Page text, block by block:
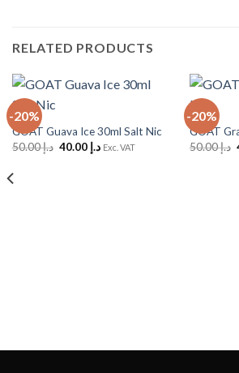
RELATED PRODUCTS
-20%
GOAT Guava Ice 30ml Salt Nic
د.إ50.00
Originalد.إ 40.00
Current
Exc. VAT
-20%
GOAT
د.إ50.00